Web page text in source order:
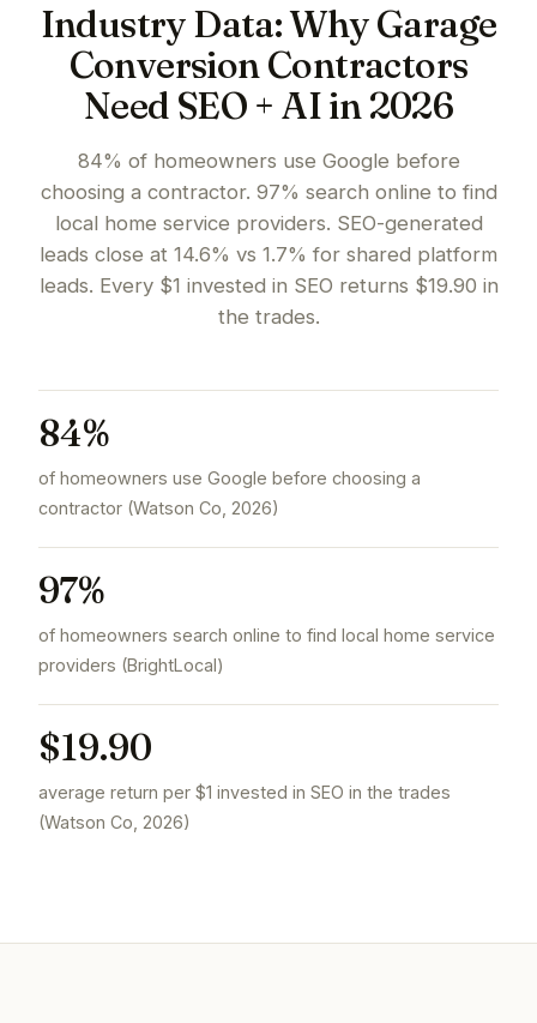
Industry Data: Why Garage
Conversion Contractors
Need SEO + AI in 2026
84% of homeowners use Google before
choosing a contractor. 97% search online to find
local home service providers. SEO-generated
leads close at 14.6% vs 1.7% for shared platform
leads. Every $1 invested in SEO returns $19.90 in
the trades.
84%
of homeowners use Google before choosing a
contractor (Watson Co, 2026)
97%
of homeowners search online to find local home service
providers (BrightLocal)
$19.90
average return per $1 invested in SEO in the trades
(Watson Co, 2026)